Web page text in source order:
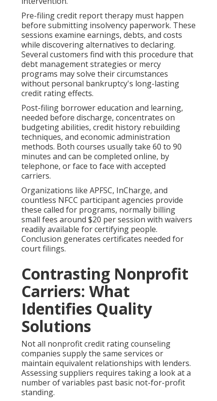
Pre-filing credit report therapy must happen
before submitting insolvency paperwork. These
sessions examine earnings, debts, and costs
while discovering alternatives to declaring.
Several customers find with this procedure that
debt management strategies or mercy
programs may solve their circumstances
without personal bankruptcy's long-lasting
credit rating effects.
Post-filing borrower education and learning,
needed before discharge, concentrates on
budgeting abilities, credit history rebuilding
techniques, and economic administration
methods. Both courses usually take 60 to 90
minutes and can be completed online, by
telephone, or face to face with accepted
carriers.
Organizations like APFSC, InCharge, and
countless NFCC participant agencies provide
these called for programs, normally billing
small fees around $20 per session with waivers
readily available for certifying people.
Conclusion generates certificates needed for
court filings.
Contrasting Nonprofit
Carriers: What
Identifies Quality
Solutions
Not all nonprofit credit rating counseling
companies supply the same services or
maintain equivalent relationships with lenders.
Assessing suppliers requires taking a look at a
number of variables past basic not-for-profit
standing.